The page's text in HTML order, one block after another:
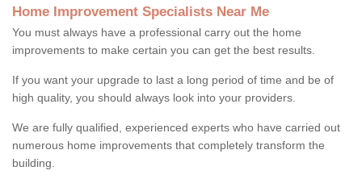
Home Improvement Specialists Near Me
You must always have a professional carry out the home
improvements to make certain you can get the best results.
If you want your upgrade to last a long period of time and be of
high quality, you should always look into your providers.
We are fully qualified, experienced experts who have carried out
numerous home improvements that completely transform the
building.